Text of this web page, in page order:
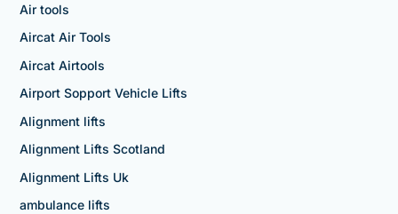
Air tools
Aircat Air Tools
Aircat Airtools
Airport Sopport Vehicle Lifts
Alignment lifts
Alignment Lifts Scotland
Alignment Lifts Uk
ambulance lifts